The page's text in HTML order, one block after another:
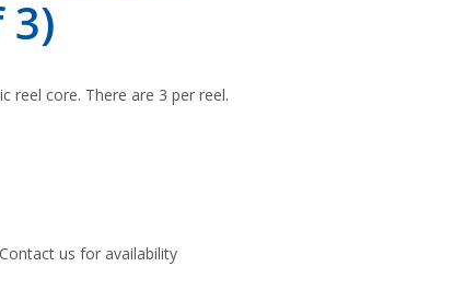
3)
reel core. There are 3 per reel.
Contact us for availability